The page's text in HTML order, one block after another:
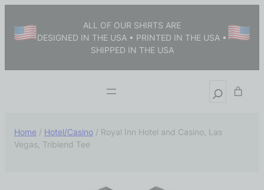
ALL OF OUR SHIRTS ARE
DESIGNED IN THE USA • PRINTED IN THE USA •
SHIPPED IN THE USA
Home / Hotel/Casino / Royal Inn Hotel and Casino, Las
Vegas, Triblend Tee